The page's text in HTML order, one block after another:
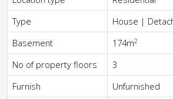
Type
House |
Basement
174m2
No of property floors
3
Furnish
Unfurnished